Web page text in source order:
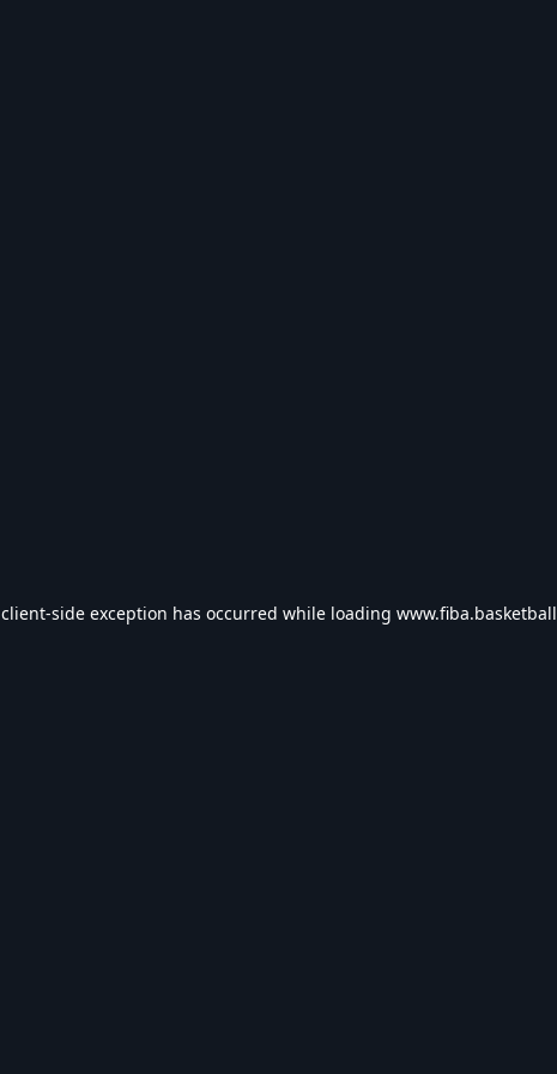
client-side exception has occurred while loading www.fiba.basketball